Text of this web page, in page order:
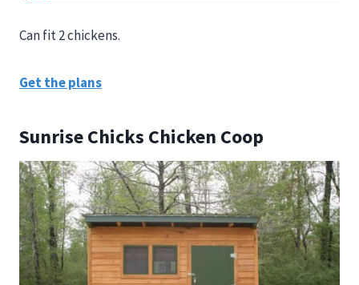
Can fit 2 chickens.
Get the plans
Sunrise Chicks Chicken Coop